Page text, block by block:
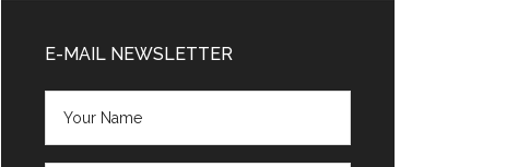
Sidebar
E-MAIL NEWSLETTER